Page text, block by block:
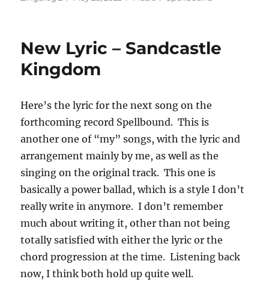
New Lyric – Sandcastle
Kingdom
Here’s the lyric for the next song on the
forthcoming record Spellbound. This is
another one of “my” songs, with the lyric and
arrangement mainly by me, as well as the
singing on the original track. This one is
basically a power ballad, which is a style I don’t
really write in anymore. I don’t remember
much about writing it, other than not being
totally satisfied with either the lyric or the
chord progression at the time. Listening back
now, I think both hold up quite well.